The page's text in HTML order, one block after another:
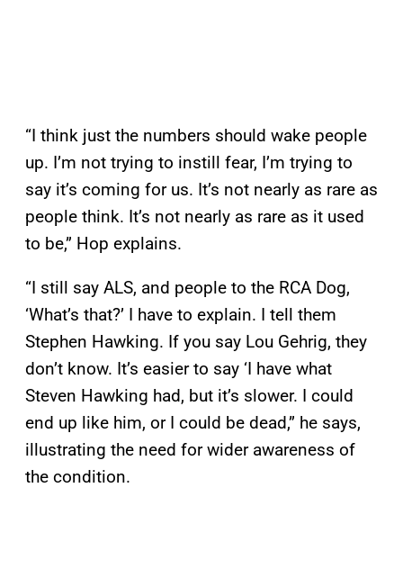
“I think just the numbers should wake people
up. I’m not trying to instill fear, I’m trying to
say it’s coming for us. It’s not nearly as rare as
people think. It’s not nearly as rare as it used
to be,” Hop explains.
“I still say ALS, and people to the RCA Dog,
‘What’s that?’ I have to explain. I tell them
Stephen Hawking. If you say Lou Gehrig, they
don’t know. It’s easier to say ‘I have what
Steven Hawking had, but it’s slower. I could
end up like him, or I could be dead,” he says,
illustrating the need for wider awareness of
the condition.